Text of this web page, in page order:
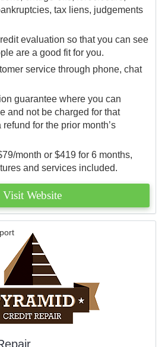
tax liens, judgements
evaluation so that you can see
are a good fit for you.
service through phone, chat
guarantee where you can
and not be charged for that
for the prior month’s
month or $419 for 6 months,
and services included.
Visit Website